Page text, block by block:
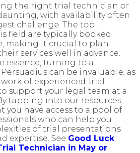
the right trial technician or
with availability often
challenge. The top
field are typically booked
making it crucial to plan
services well in advance.
essence, turning to a
can be invaluable, as
of experienced trial
support your legal team at a
tapping into our resources,
you have access to a pool of
who can help you
of trial presentations
expertise. See Good Luck
Technician in May or